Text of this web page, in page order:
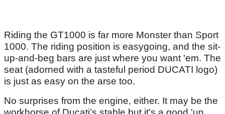
Riding the GT1000 is far more Monster than Sport
1000. The riding position is easygoing, and the sit-
up-and-beg bars are just where you want 'em. The
seat (adorned with a tasteful period DUCATI logo)
is just as easy on the arse too.
No surprises from the engine, either. It may be the